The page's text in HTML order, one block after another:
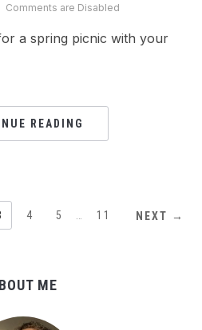
Comments are Disabled
a spring picnic with your
READING
4 5 11 NEXT →
ME